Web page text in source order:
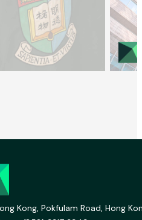
Kong, Pokfulam Road, Hong